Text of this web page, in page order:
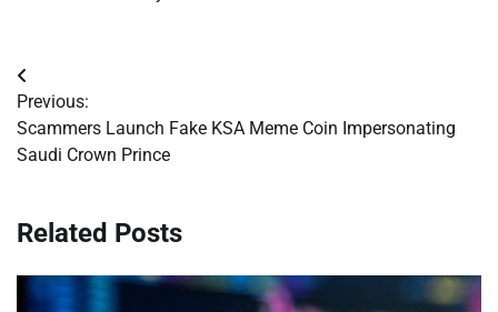
Post
navigation
Previous:
Scammers Launch Fake KSA Meme Coin Impersonating
Saudi Crown Prince
Related Posts